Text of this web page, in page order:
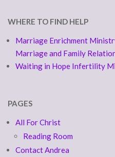
WHERE TO FIND HELP
Marriage Enrichment
Marriage and Family
Waiting in Hope Infertility
PAGES
All For Christ
Reading Room
Contact Andrea